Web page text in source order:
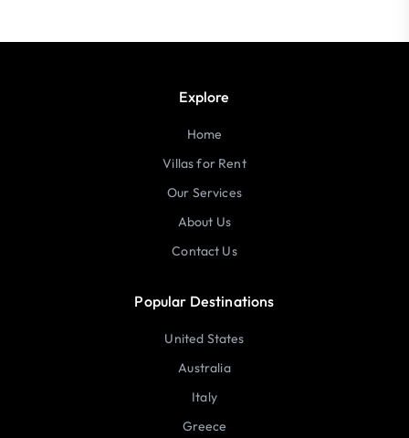
Explore
Home
Villas for Rent
Our Services
About Us
Contact Us
Popular Destinations
United States
Australia
Italy
Greece